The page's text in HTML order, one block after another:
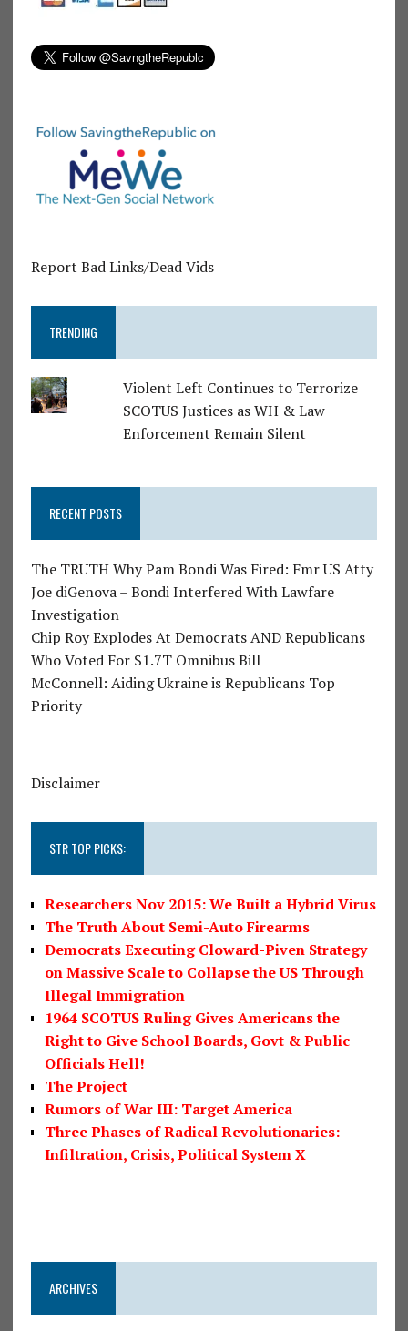
Report Bad Links/Dead Vids
TRENDING
Violent Left Continues to Terrorize
SCOTUS Justices as WH & Law
Enforcement Remain Silent
RECENT POSTS
The TRUTH Why Pam Bondi Was Fired: Fmr US Atty
Joe diGenova – Bondi Interfered With Lawfare
Investigation
Chip Roy Explodes At Democrats AND Republicans
Who Voted For $1.7T Omnibus Bill
McConnell: Aiding Ukraine is Republicans Top
Priority
Disclaimer
STR TOP PICKS:
Researchers Nov 2015: We Built a Hybrid Virus
The Truth About Semi-Auto Firearms
Democrats Executing Cloward-Piven Strategy
on Massive Scale to Collapse the US Through
Illegal Immigration
1964 SCOTUS Ruling Gives Americans the
Right to Give School Boards, Govt & Public
Officials Hell!
The Project
Rumors of War III: Target America
Three Phases of Radical Revolutionaries:
Infiltration, Crisis, Political System X
ARCHIVES